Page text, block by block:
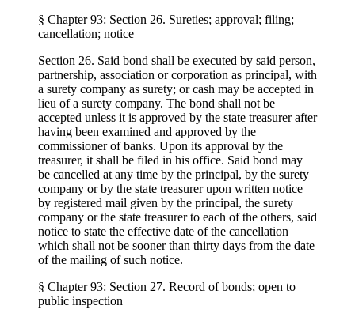
§ Chapter 93: Section 26. Sureties; approval; filing;
cancellation; notice
Section 26. Said bond shall be executed by said person,
partnership, association or corporation as principal, with
a surety company as surety; or cash may be accepted in
lieu of a surety company. The bond shall not be
accepted unless it is approved by the state treasurer after
having been examined and approved by the
commissioner of banks. Upon its approval by the
treasurer, it shall be filed in his office. Said bond may
be cancelled at any time by the principal, by the surety
company or by the state treasurer upon written notice
by registered mail given by the principal, the surety
company or the state treasurer to each of the others, said
notice to state the effective date of the cancellation
which shall not be sooner than thirty days from the date
of the mailing of such notice.
§ Chapter 93: Section 27. Record of bonds; open to
public inspection